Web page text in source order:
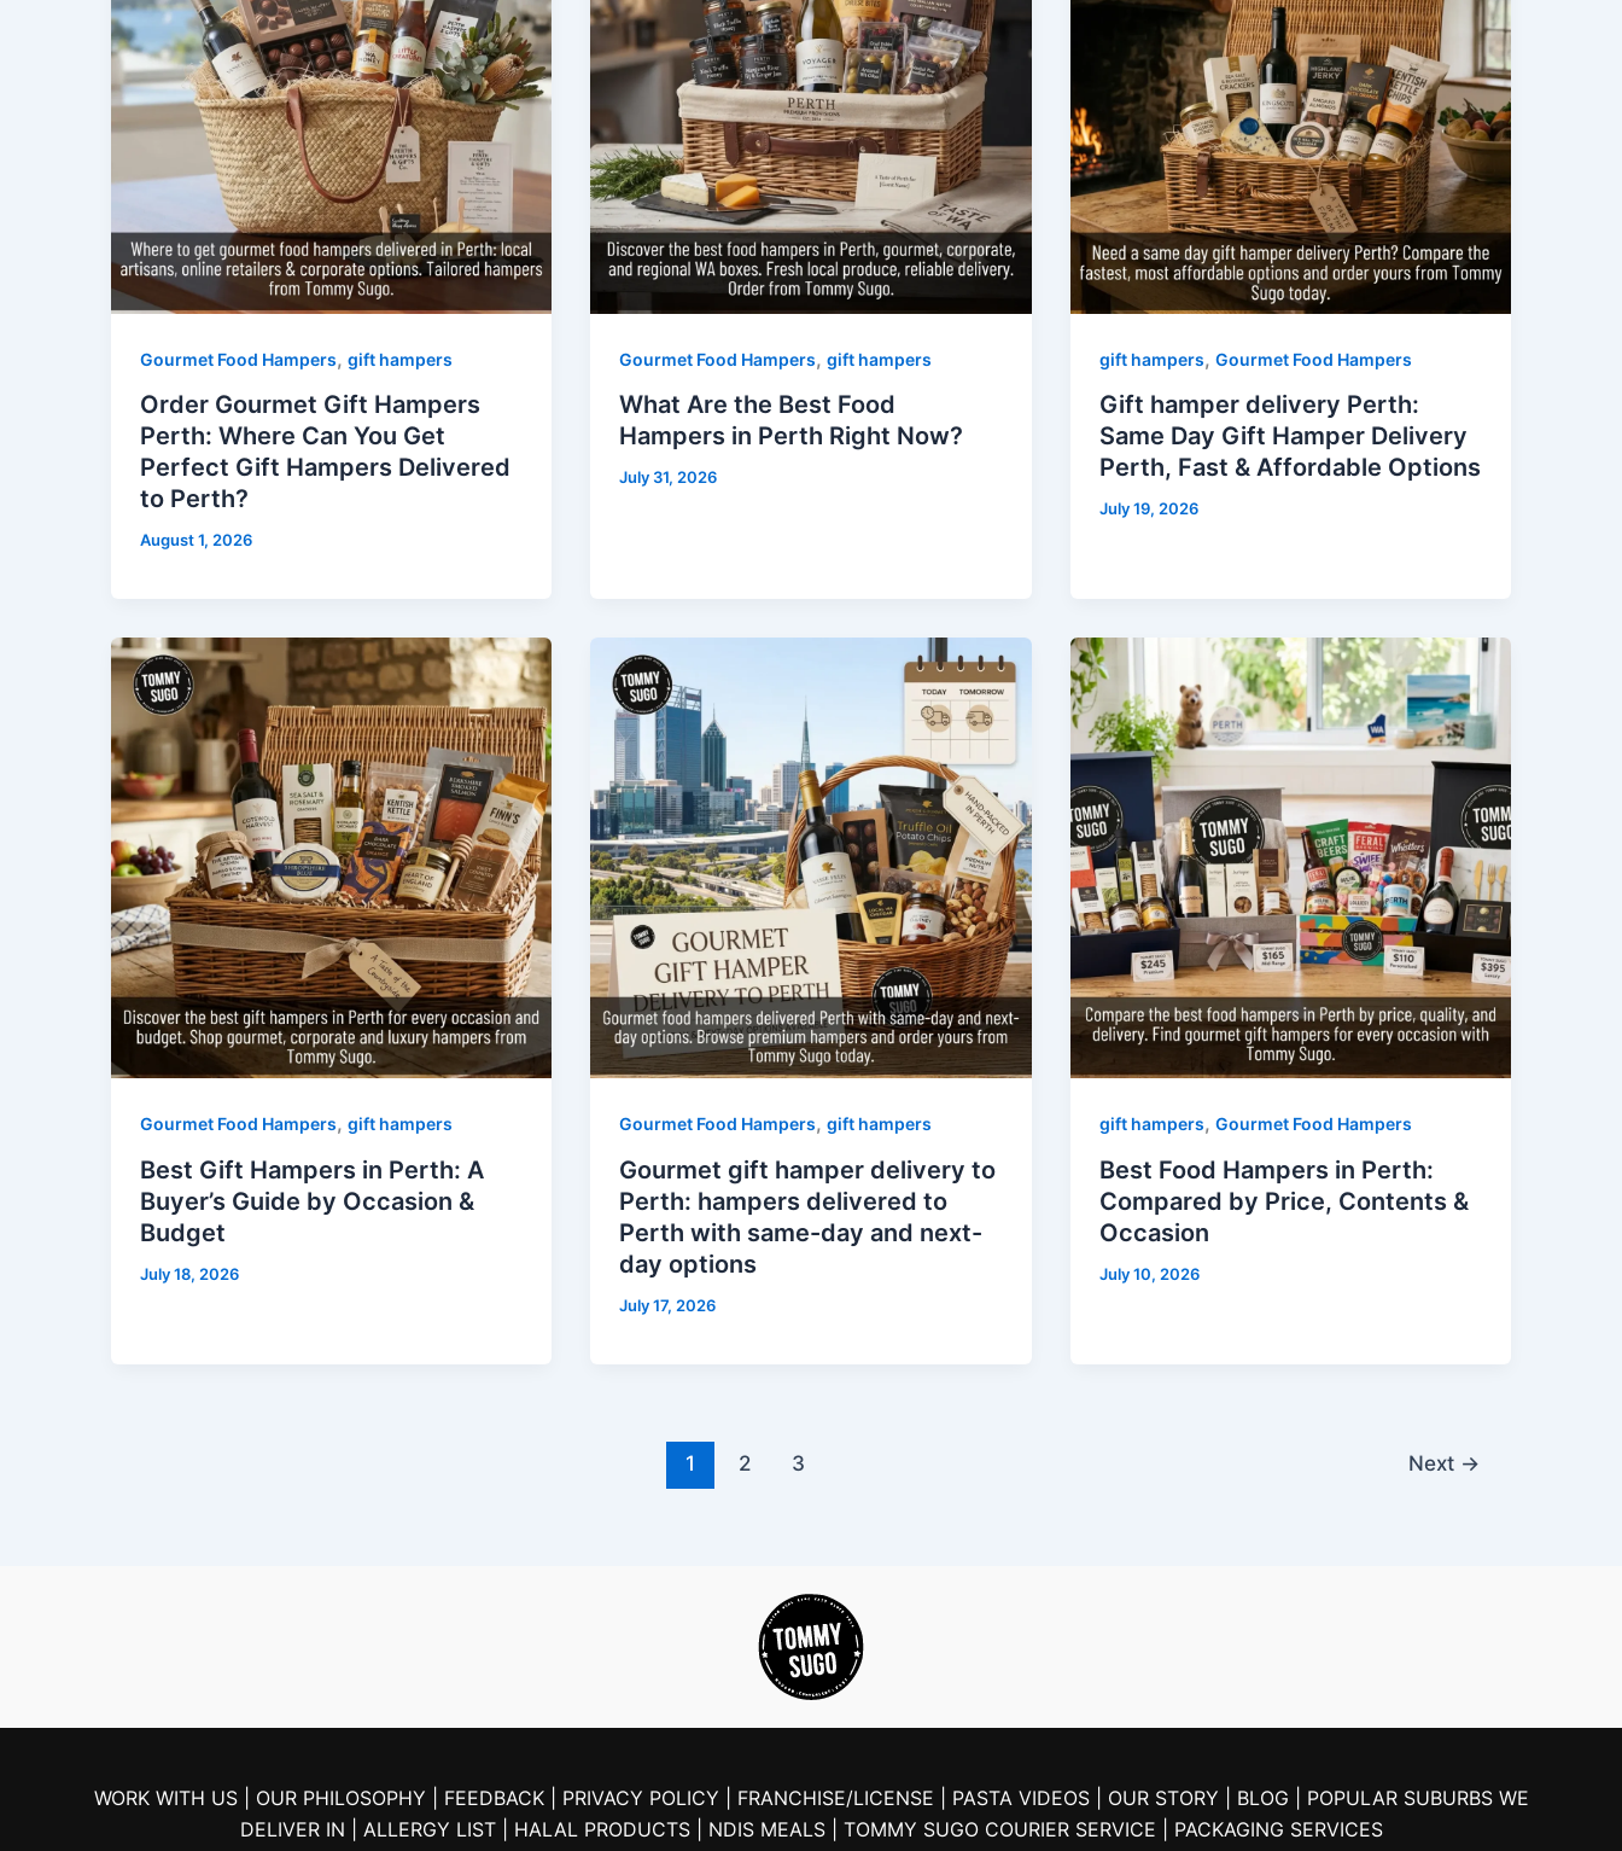
Gourmet Food Hampers, gift hampers
Order Gourmet Gift Hampers
Perth: Where Can You Get
Perfect Gift Hampers Delivered
to Perth?
August 1, 2026
Gourmet Food Hampers,gift hampers
What Are the Best Food
Hampers in Perth Right Now?
July 31, 2026
gift hampers, Gourmet Food Hampers
Gift hamper delivery Perth:
Same Day Gift Hamper Delivery
Perth, Fast & Affordable Options
July 19, 2026
Gourmet Food Hampers, gift hampers
Best Gift Hampers in Perth: A
Buyer’s Guide by Occasion &
Budget
July 18, 2026
Gourmet Food Hampers,gift hampers
Gourmet gift hamper delivery to
Perth: hampers delivered to
Perth with same-day and next-
day options
July 17, 2026
gift hampers, Gourmet Food Hampers
Best Food Hampers in Perth:
Compared by Price, Contents &
Occasion
July 10, 2026
1 2 3 Next →
WORK WITH US | OUR PHILOSOPHY | FEEDBACK | PRIVACY POLICY | FRANCHISE/LICENSE | PASTA VIDEOS | OUR STORY | BLOG
| POPULAR SUBURBS WE
DELIVER IN
| ALLERGY LIST | HALAL PRODUCTS | NDIS MEALS | TOMMY SUGO COURIER SERVICE | PACKAGING SERVICES